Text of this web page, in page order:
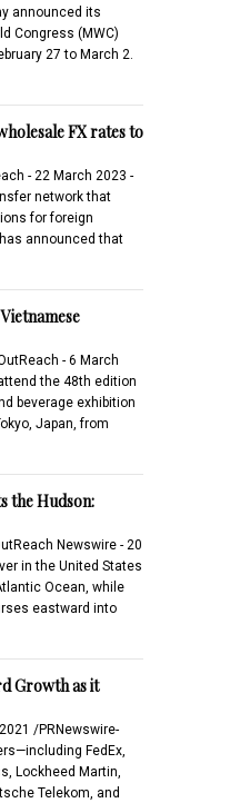
announced its
Congress (MWC)
27 to March 2.
FX rates to
- 22 March 2023 -
network that
for foreign
announced that
- 6 March
the 48th edition
beverage exhibition
Japan, from
the Hudson:
Newswire - 20
in the United States
Ocean, while
eastward into
Growth as it
/PRNewswire-
FedEx,
Lockheed Martin,
Telekom, and